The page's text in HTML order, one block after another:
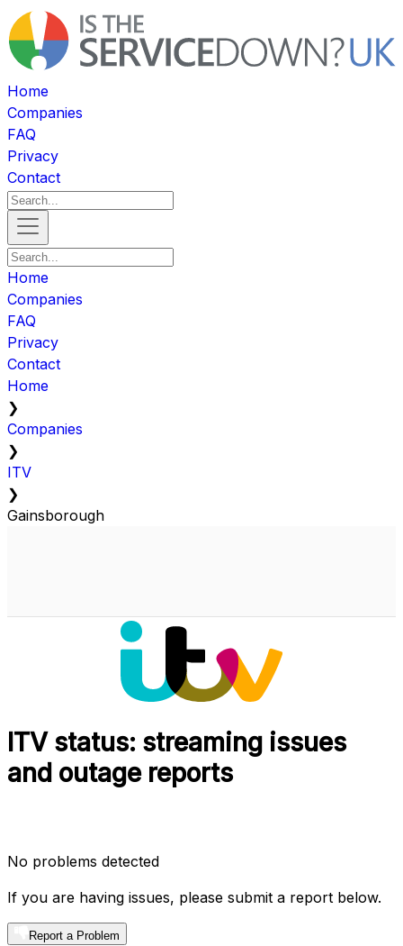
Home
Companies
FAQ
Privacy
Contact
Home
Companies
FAQ
Privacy
Contact
Home
❯
Companies
❯
ITV
❯
Gainsborough
ITV status: streaming issues
and outage reports
No problems detected
If you are having issues, please submit a report below.
Report a Problem